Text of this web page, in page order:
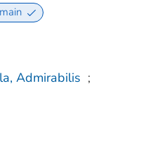
Admirabilis ;